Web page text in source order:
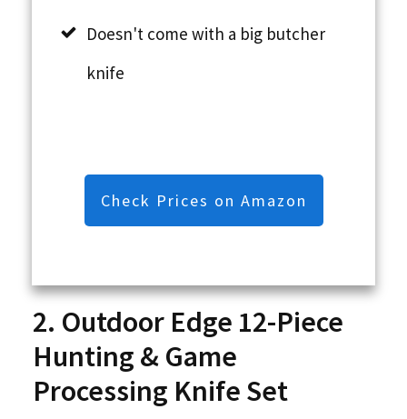
Doesn't come with a big butcher
knife
Check Prices on Amazon
2. Outdoor Edge 12-Piece
Hunting & Game
Processing Knife Set